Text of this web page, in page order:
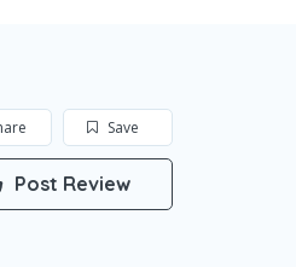
Save
Post Review